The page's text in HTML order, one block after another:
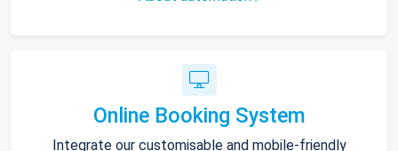
Online Booking System
Integrate our customisable and mobile-friendly